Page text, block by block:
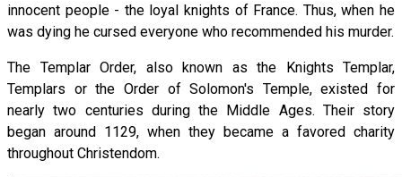
innocent people - the loyal knights of France. Thus, when he
was dying he cursed everyone who recommended his murder.
The Templar Order, also known as the Knights Templar,
Templars or the Order of Solomon's Temple, existed for
nearly two centuries during the Middle Ages. Their story
began around 1129, when they became a favored charity
throughout Christendom.